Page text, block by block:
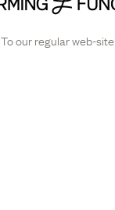
To our regular web-site